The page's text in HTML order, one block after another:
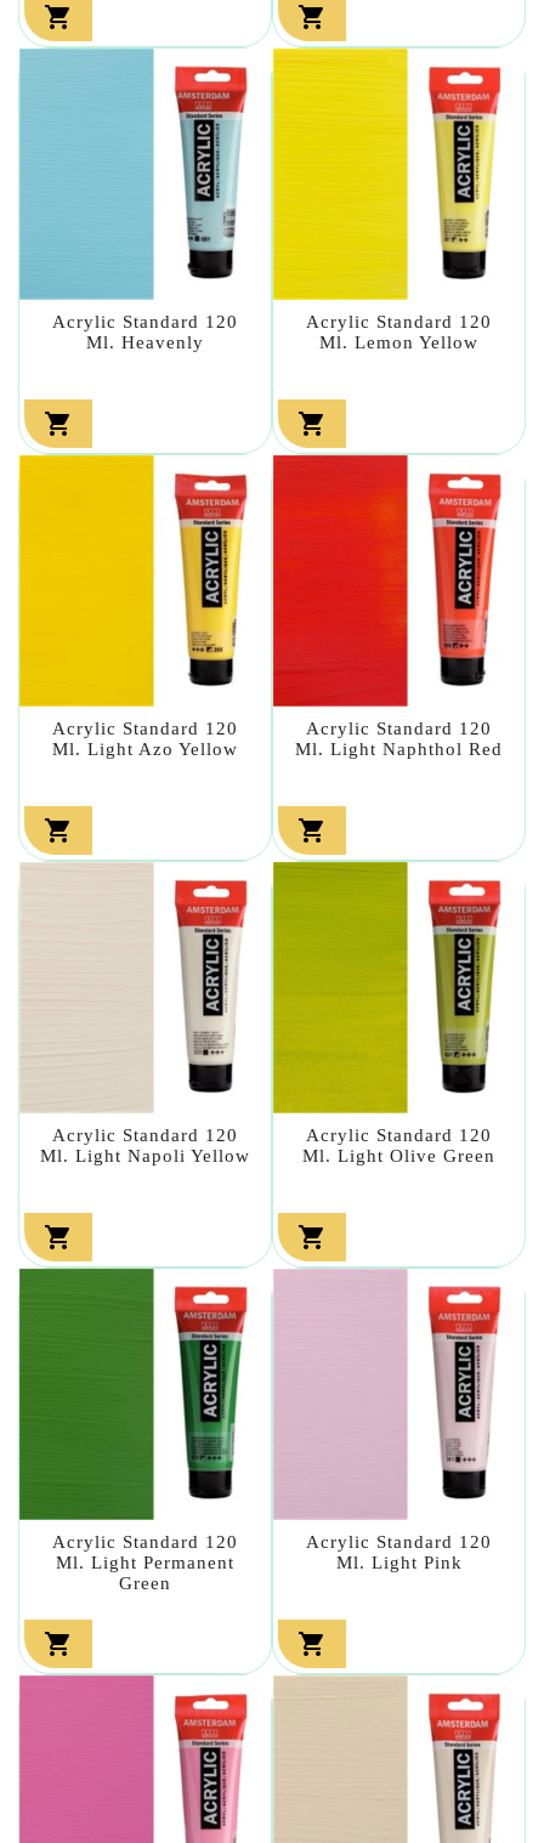
 
Acrylic Standard 120
Ml. Heavenly

Acrylic Standard 120
Ml. Lemon Yellow

Acrylic Standard 120
Ml. Light Azo Yellow

Acrylic Standard 120
Ml. Light Naphthol Red

Acrylic Standard 120
Ml. Light Napoli Yellow

Acrylic Standard 120
Ml. Light Olive Green

Acrylic Standard 120
Ml. Light Permanent
Green

Acrylic Standard 120
Ml. Light Pink
